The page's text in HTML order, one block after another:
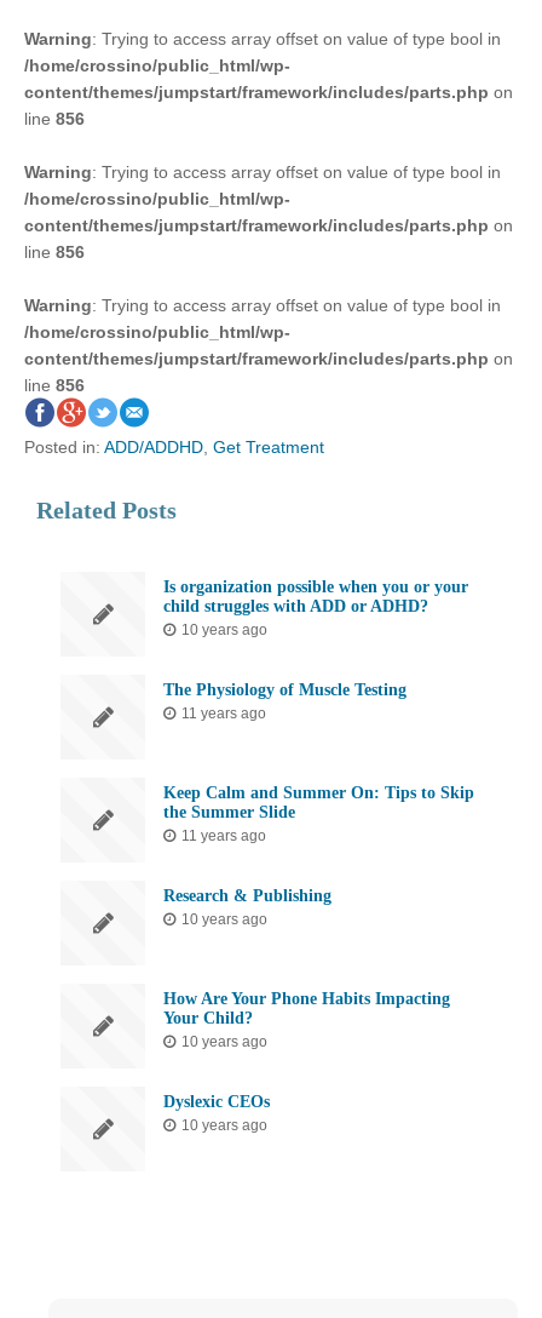
Warning: Trying to access array offset on value of type bool in
/home/crossino/public_html/wp-
content/themes/jumpstart/framework/includes/parts.php on
line 856
Warning: Trying to access array offset on value of type bool in
/home/crossino/public_html/wp-
content/themes/jumpstart/framework/includes/parts.php on
line 856
Warning: Trying to access array offset on value of type bool in
/home/crossino/public_html/wp-
content/themes/jumpstart/framework/includes/parts.php on
line 856
Posted in: ADD/ADDHD Get Treatment
Related Posts
Is organization possible when you or your
child struggles with ADD or ADHD?
10 years ago
The Physiology of Muscle Testing
11 years ago
Keep Calm and Summer On: Tips to Skip
the Summer Slide
11 years ago
Research & Publishing
10 years ago
How Are Your Phone Habits Impacting
Your Child?
10 years ago
Dyslexic CEOs
10 years ago